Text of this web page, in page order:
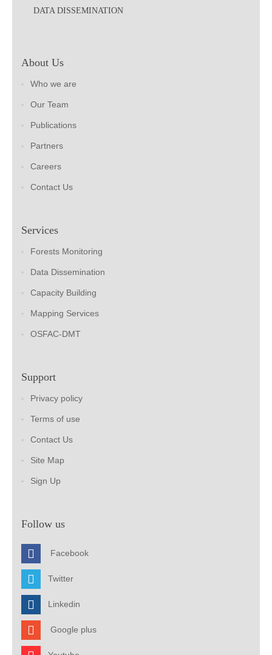
DATA DISSEMINATION
About Us
Who we are
Our Team
Publications
Partners
Careers
Contact Us
Services
Forests Monitoring
Data Dissemination
Capacity Building
Mapping Services
OSFAC-DMT
Support
Privacy policy
Terms of use
Contact Us
Site Map
Sign Up
Follow us
Facebook
Twitter
Linkedin
Google plus